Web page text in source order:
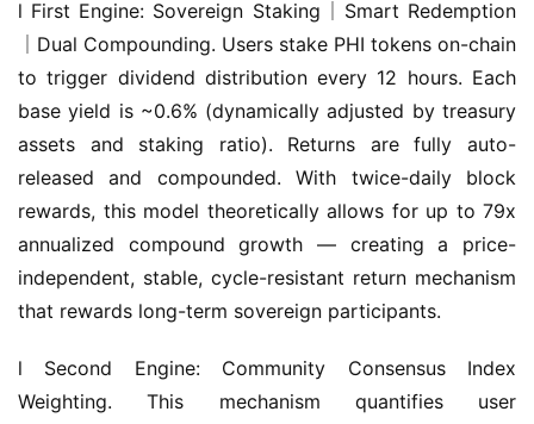
to trigger dividend distribution every 12 hours. Each
base yield is ~0.6% (dynamically adjusted by treasury
assets and staking ratio). Returns are fully auto-
released and compounded. With twice-daily block
rewards, this model theoretically allows for up to 79x
annualized compound growth — creating a price-
independent, stable, cycle-resistant return mechanism
that rewards long-term sovereign participants.
l Second Engine: Community Consensus Index
contributions — direct referrals, staking amounts,
protocol participation — into a consensus score that